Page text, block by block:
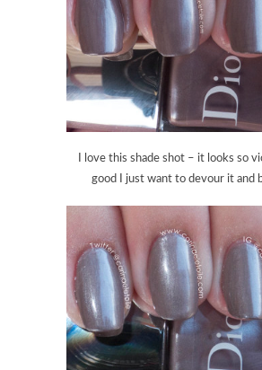
I love this shade shot – it looks so
good I just want to devour it and